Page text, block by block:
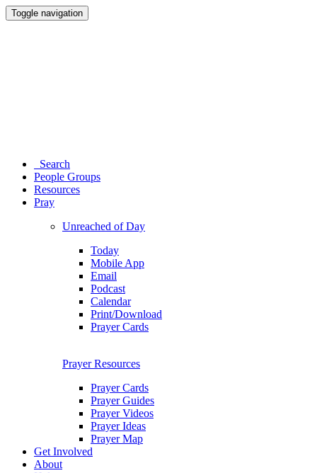
Toggle navigation
Search
People Groups
Resources
Pray
Unreached of Day
Today
Mobile App
Email
Podcast
Calendar
Print/Download
Prayer Cards
Prayer Resources
Prayer Cards
Prayer Guides
Prayer Videos
Prayer Ideas
Prayer Map
Get Involved
About